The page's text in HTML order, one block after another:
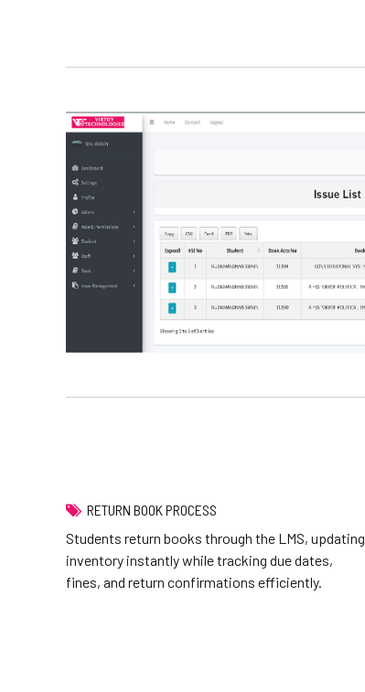
RETURN BOOK PROCESS
Students return books through the LMS, updating
inventory instantly while tracking due dates,
fines, and return confirmations efficiently.